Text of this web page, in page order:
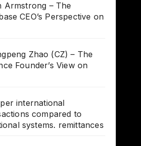
Armstrong – The
CEO’s Perspective on
Zhao (CZ) – The
Founder’s View on
international
compared to
systems. remittances